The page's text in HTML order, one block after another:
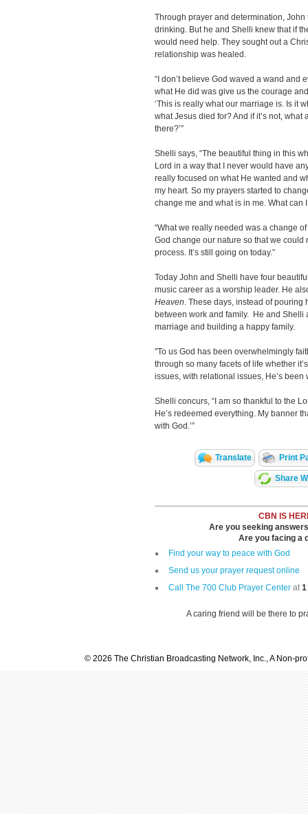
Through prayer and determination,
drinking. But he and Shelli knew that if
would need help. They sought out a
relationship was healed.
“I don’t believe God waved a wand and
what He did was give us the courage
‘This is really what our marriage is. Is it
what Jesus died for? And if it’s not,
there?’”
Shelli says, “The beautiful thing in this
Lord in a way that I never would have
really focused on what He wanted and
my heart. So my prayers started to
change me and what is in me. What can
“What we really needed was a change
God change our nature so that we could
process. It’s still going on today.”
Today John and Shelli have four
music career as a worship leader. He
Heaven. These days, instead of pouring
between work and family. He and Shelli
marriage and building a happy family.
"To us God has been overwhelmingly
through so many facets of life whether
issues, with relational issues, He’s been
Shelli concurs, “I am so thankful to the
He’s redeemed everything. My banner
with God.’”
Translate Print
Share
CBN IS
Are you seeking
Are you facing a
Find your way to peace with God
Send us your prayer request online
Call The 700 Club Prayer Center at1
A caring friend will be there to
© 2026 The Christian Broadcasting Network, Inc., A Non-